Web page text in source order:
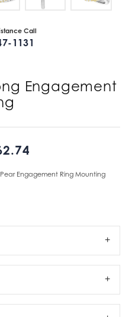
Call
1131
Engagement
Engagement Ring Mounting